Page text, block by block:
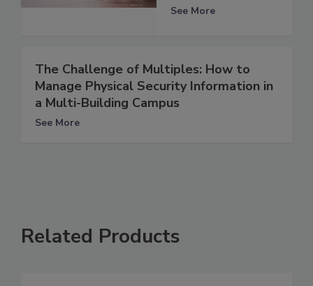
See More
The Challenge of Multiples: How to
Manage Physical Security Information in
a Multi-Building Campus
See More
Related Products